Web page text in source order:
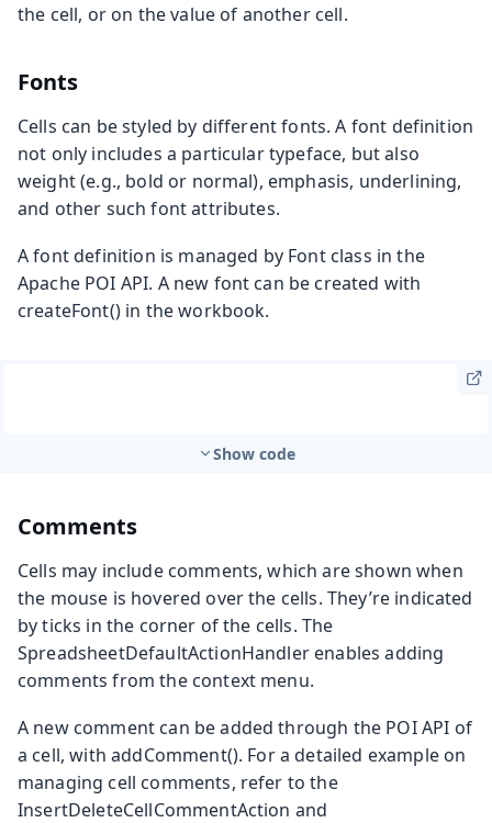
the cell, or on the value of another cell.
Fonts
Cells can be styled by different fonts. A font definition
not only includes a particular typeface, but also
weight (e.g., bold or normal), emphasis, underlining,
and other such font attributes.
A font definition is managed by Fontclass in the
Apache POI API. A new font can be created with
createFont()in the workbook.
Show code
Comments
Cells may include comments, which are shown when
the mouse is hovered over the cells. They’re indicated
by ticks in the corner of the cells. The
SpreadsheetDefaultActionHandlerenables adding
comments from the context menu.
A new comment can be added through the POI API of
a cell, withaddComment(). For a detailed example on
managing cell comments, refer to the
InsertDeleteCellCommentAction and